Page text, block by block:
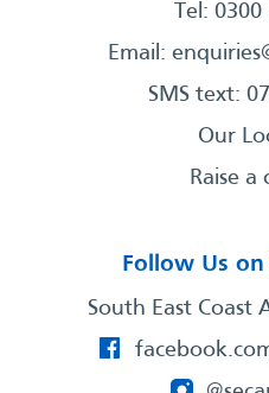
Tel:
Email:
SMS text:
Our
Raise a
Follow Us
South East Coast